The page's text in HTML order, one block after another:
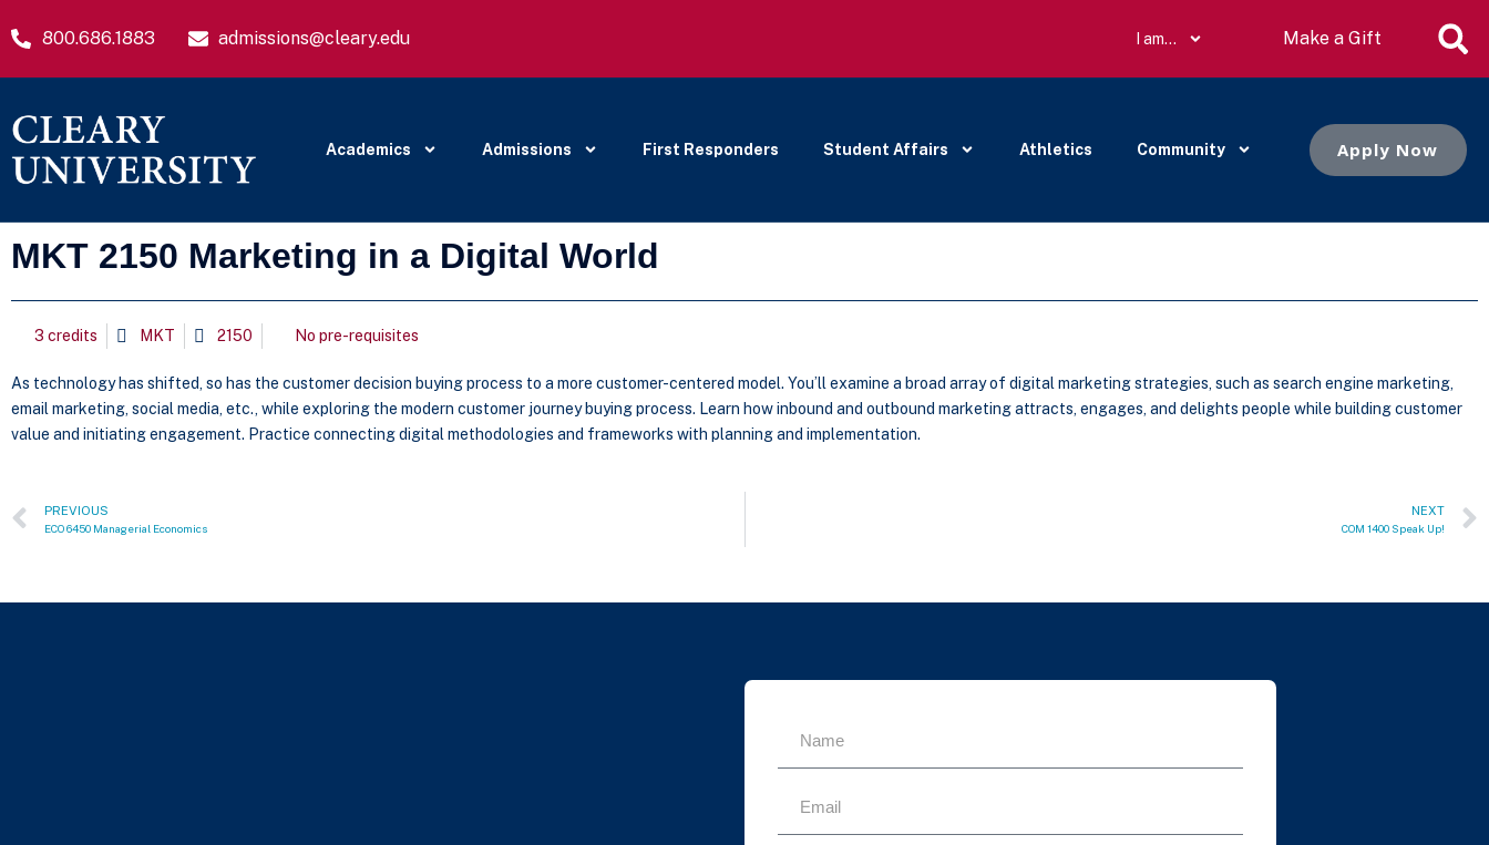
800.686.1883 admissions@cleary.edu I am… Make a Gift
Academics Admissions First Responders Student Affairs Athletics Community Apply Now
MKT 2150 Marketing in a Digital World
3 credits MKT 2150 No pre-requisites
As technology has shifted, so has the customer decision buying process to a more customer-centered model. You’ll examine a broad array of digital marketing strategies, such as search engine marketing,
email marketing, social media, etc., while exploring the modern customer journey buying process. Learn how inbound and outbound marketing attracts, engages, and delights people while building customer
value and initiating engagement. Practice connecting digital methodologies and frameworks with planning and implementation.
PREVIOUS
ECO 6450 Managerial Economics
NEXT
COM 1400 Speak Up!